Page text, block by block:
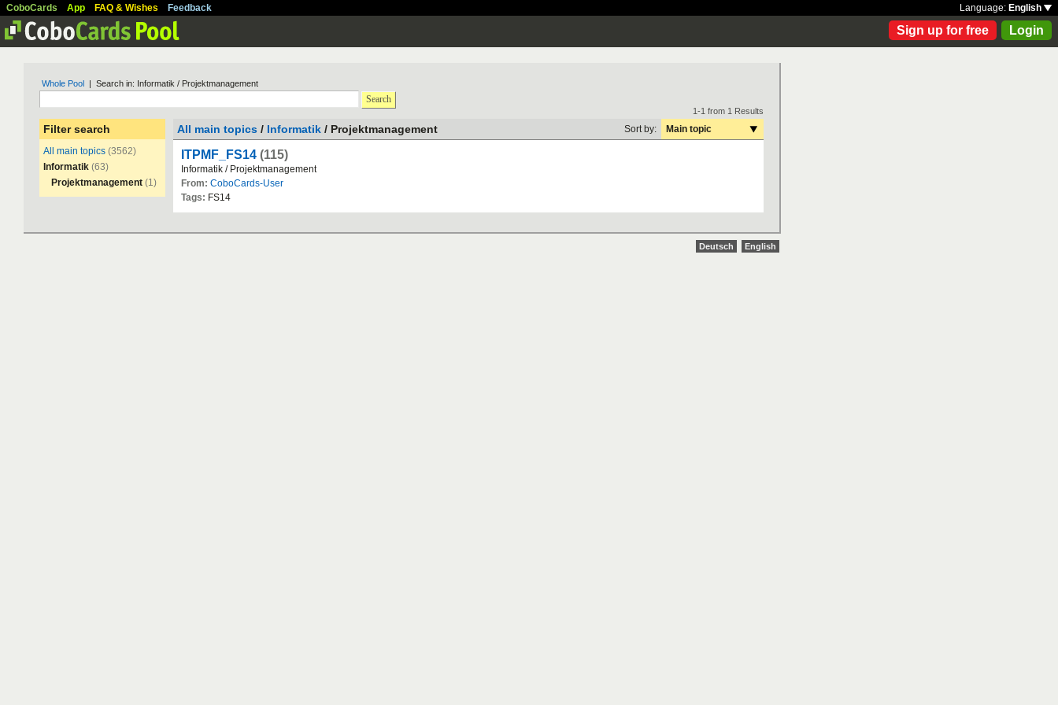
CoboCards App FAQ & Wishes Feedback Language: English
Sign up for free Login
Whole Pool | Search in: Informatik / Projektmanagement
Search
Filter search
All main topics (3562)
Informatik (63)
Projektmanagement (1)
1-1 from 1 Results
All main topics / Informatik / Projektmanagement Sort by: Main topic
ITPMF_FS14 (115)
Informatik / Projektmanagement
From: CoboCards-User
Tags: FS14
Deutsch English